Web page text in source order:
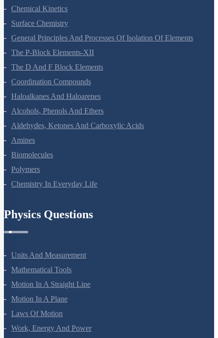
Chemical Kinetics
Surface Chemistry
General Principles And Processes Of Isolation Of Elements
The P-Block Elements-XII
The D And F Block Elements
Coordination Compounds
Haloalkanes And Haloarenes
Alcohols, Phenols And Ethers
Aldehydes, Ketones And Carboxylic Acids
Amines
Biomolecules
Polymers
Chemistry In Everyday Life
Physics Questions
Units And Measurement
Mathematical Tools
Motion In A Straight Line
Motion In A Plane
Laws Of Motion
Work, Energy And Power